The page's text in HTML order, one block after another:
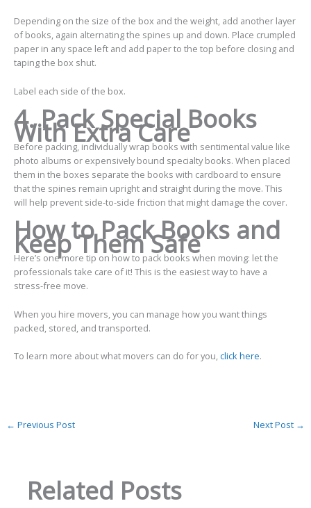
Depending on the size of the box and the weight, add another layer
of books, again alternating the spines up and down. Place crumpled
paper in any space left and add paper to the top before closing and
taping the box shut.
Label each side of the box.
4.Pack Special Books
With Extra Care
Before packing, individually wrap books with sentimental value like
photo albums or expensively bound specialty books. When placed
them in the boxes separate the books with cardboard to ensure
that the spines remain upright and straight during the move. This
will help prevent side-to-side friction that might damage the cover.
How to Pack Books and
Keep Them Safe
Here’s one more tip on how to pack books when moving: let the
professionals take care of it! This is the easiest way to have a
stress-free move.
When you hire movers, you can manage how you want things
packed, stored, and transported.
To learn more about what movers can do for you, click here.
← Previous Post Next Post →
Related Posts